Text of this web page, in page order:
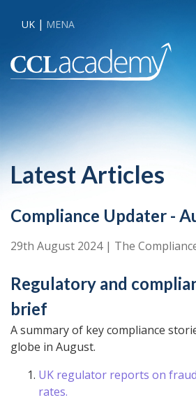
UK MENA
Latest Articles
Compliance Updater -
29th August 2024 | The
Regulatory and
brief
A summary of key compliance
globe in August.
UK regulator reports on
rates.